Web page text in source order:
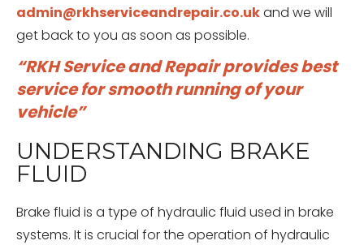
admin@rkhserviceandrepair.co.ukand we will
get back to you as soon as possible.
“RKH Service and Repair provides best
service for smooth running of your
vehicle”
UNDERSTANDING BRAKE
FLUID
Brake fluid is a type of hydraulic fluid used in brake
systems. It is crucial for the operation of hydraulic